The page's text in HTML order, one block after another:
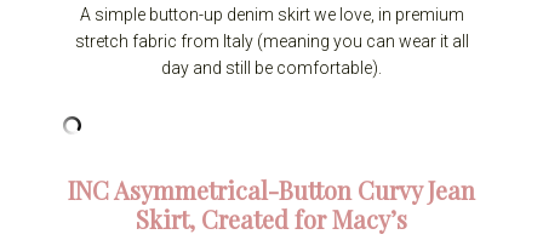
A simple button-up denim skirt we love, in premium
stretch fabric from Italy (meaning you can wear it all
day and still be comfortable).
INC Asymmetrical-Button Curvy Jean
Skirt, Created for Macy’s